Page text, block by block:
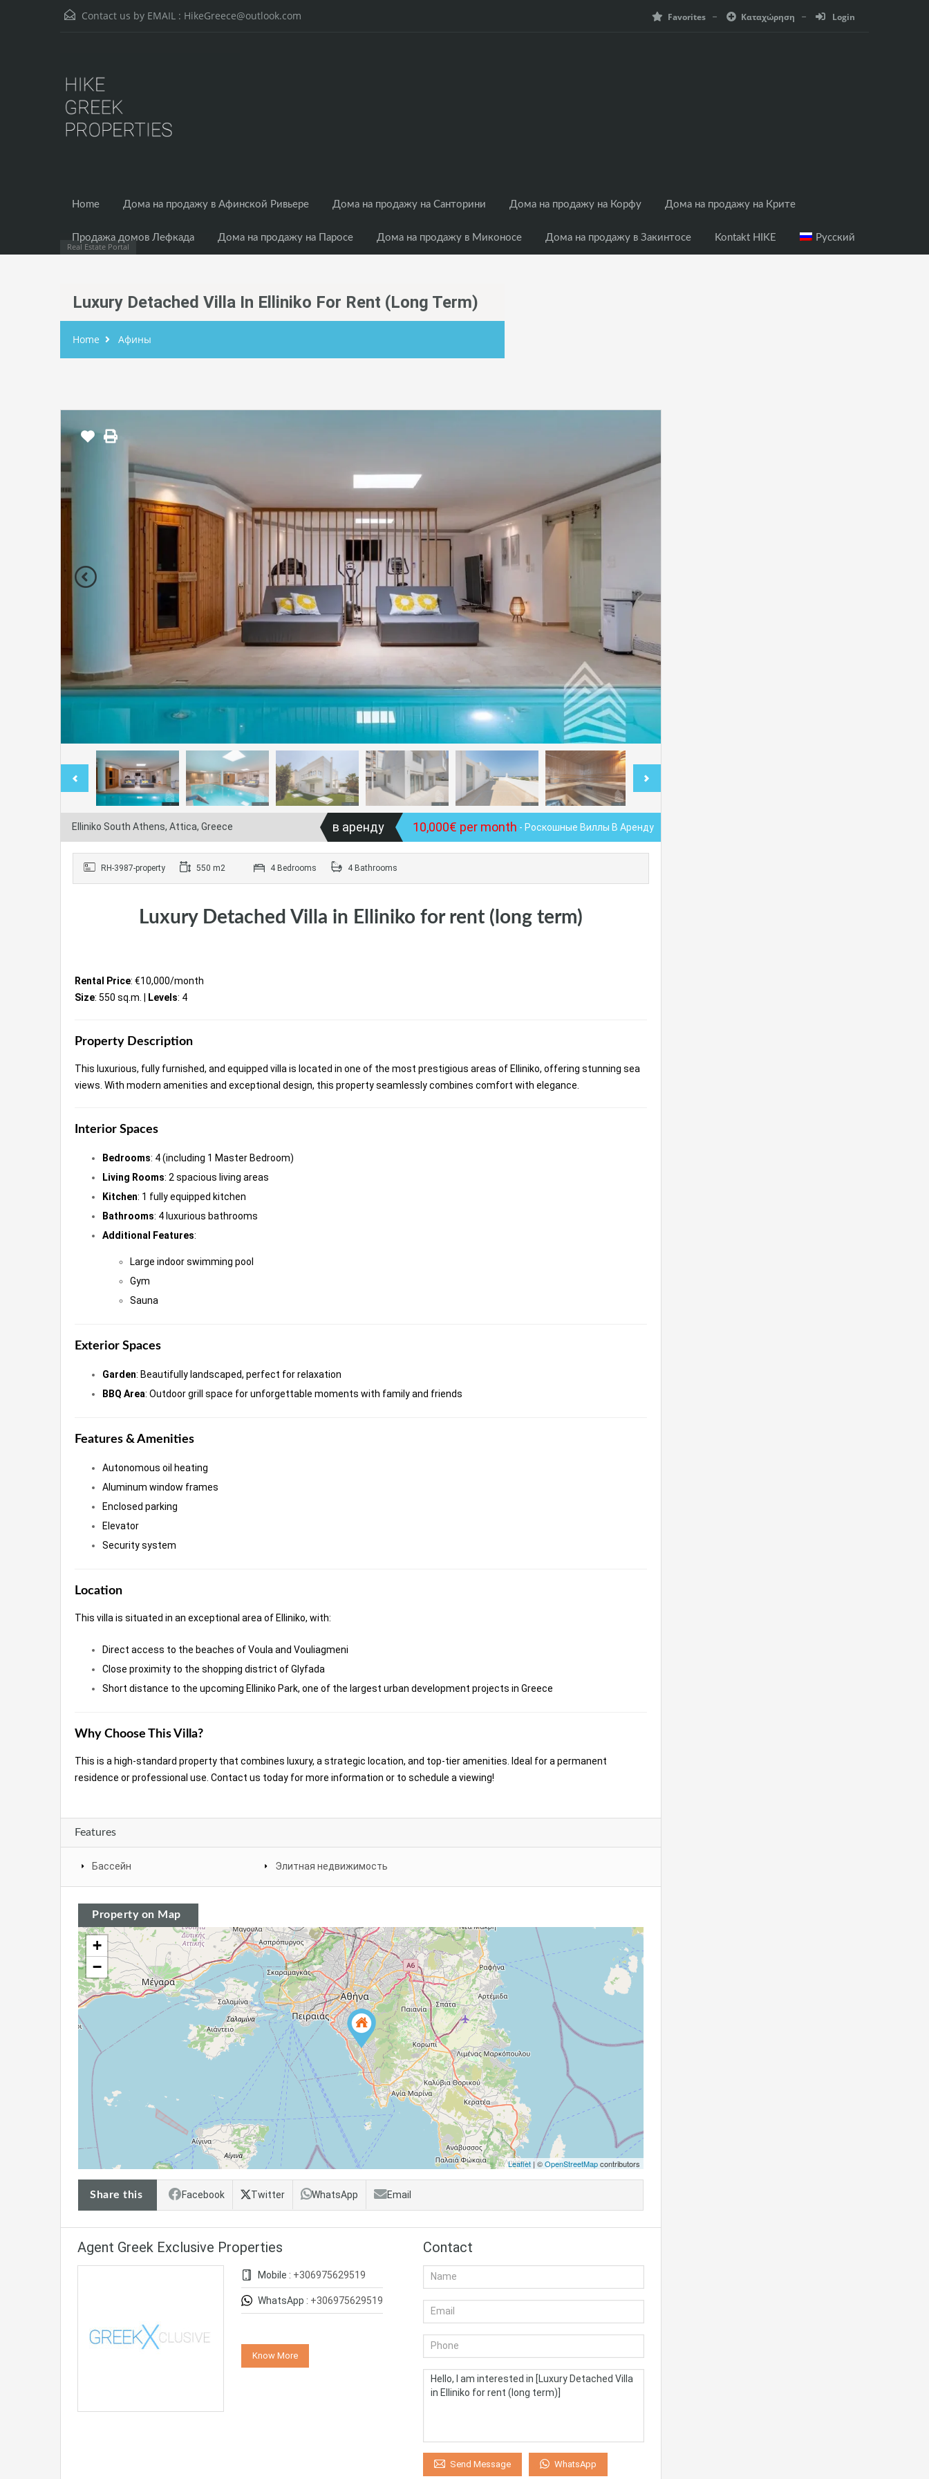
Contact us by EMAIL : HikeGreece@outlook.com Favorites Καταχώρηση Login
Real Estate Portal
Home Дома на продажу в Афинской Ривьере Дома на продажу на Санторини Дома на продажу на Корфу Дома на продажу на Крите
Продажа домов Лефкада Дома на продажу на Паросе Дома на продажу в Миконосе Дома на продажу в Закинтосе Kontakt HIKE Русский
Luxury Detached Villa In Elliniko For Rent (long Term)
Home Афины
Elliniko South Athens, Attica, Greece в аренду 10,000€ per month - Роскошные Виллы В Аренду
RH-3987-property 550 m2 4 Bedrooms 4 Bathrooms
Luxury Detached Villa in Elliniko for rent (long term)
Rental Price: €10,000/month
Size: 550 sq.m. | Levels: 4
Property Description
This luxurious, fully furnished, and equipped villa is located in one of the most prestigious areas of Elliniko, offering stunning sea
views. With modern amenities and exceptional design, this property seamlessly combines comfort with elegance.
Interior Spaces
Bedrooms: 4 (including 1 Master Bedroom)
Living Rooms: 2 spacious living areas
Kitchen: 1 fully equipped kitchen
Bathrooms: 4 luxurious bathrooms
Additional Features:
Large indoor swimming pool
Gym
Sauna
Exterior Spaces
Garden: Beautifully landscaped, perfect for relaxation
BBQ Area: Outdoor grill space for unforgettable moments with family and friends
Features & Amenities
Autonomous oil heating
Aluminum window frames
Enclosed parking
Elevator
Security system
Location
This villa is situated in an exceptional area of Elliniko, with:
Direct access to the beaches of Voula and Vouliagmeni
Close proximity to the shopping district of Glyfada
Short distance to the upcoming Elliniko Park, one of the largest urban development projects in Greece
Why Choose This Villa?
This is a high-standard property that combines luxury, a strategic location, and top-tier amenities. Ideal for a permanent
residence or professional use. Contact us today for more information or to schedule a viewing!
Features
Бассейн Элитная недвижимость
Property on Map
+
−
Leaflet | ©OpenStreetMapcontributors
Share this Facebook Twitter WhatsApp Email
Agent Greek Exclusive Properties
Mobile : +306975629519
WhatsApp : +306975629519
Know More
Contact
Send Message WhatsApp